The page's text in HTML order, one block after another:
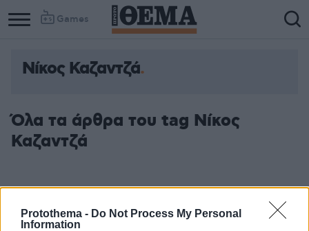
Protothema - Do Not Process My Personal
Information
Games
Νίκος Καζαντζά
Όλα τα άρθρα του tag Νίκος
Καζαντζά